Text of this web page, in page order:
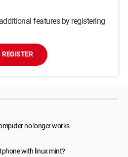
features by registering
REGISTER
no longer works
with linux mint?